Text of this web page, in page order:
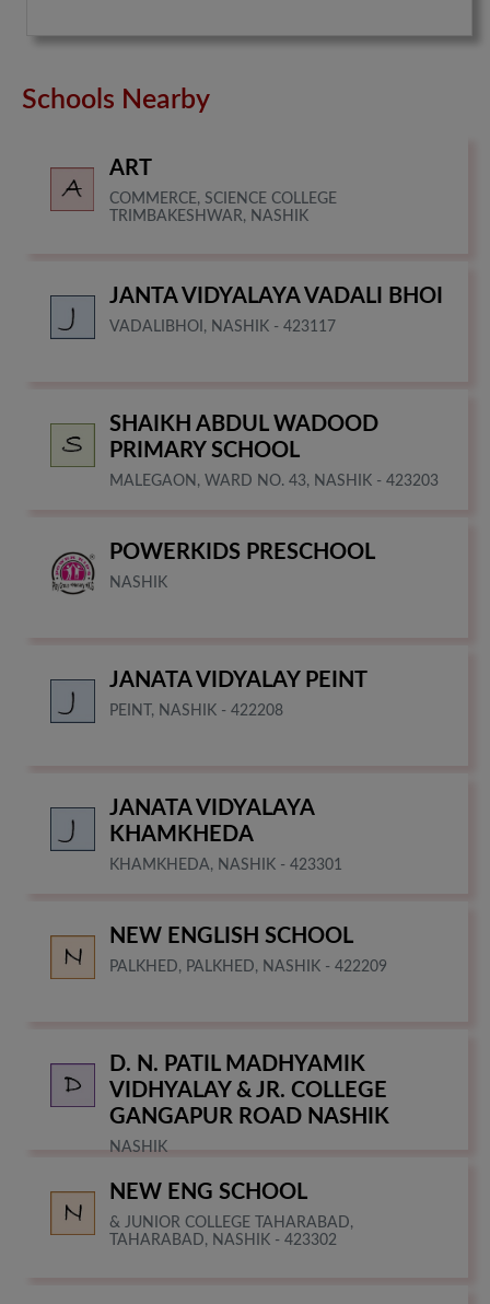
Schools Nearby
ART
COMMERCE, SCIENCE COLLEGE
TRIMBAKESHWAR, NASHIK
JANTA VIDYALAYA VADALI BHOI
VADALIBHOI, NASHIK - 423117
SHAIKH ABDUL WADOOD
PRIMARY SCHOOL
MALEGAON, WARD NO. 43, NASHIK - 423203
POWERKIDS PRESCHOOL
NASHIK
JANATA VIDYALAY PEINT
PEINT, NASHIK - 422208
JANATA VIDYALAYA
KHAMKHEDA
KHAMKHEDA, NASHIK - 423301
NEW ENGLISH SCHOOL
PALKHED, PALKHED, NASHIK - 422209
D. N. PATIL MADHYAMIK
VIDHYALAY & JR. COLLEGE
GANGAPUR ROAD NASHIK
NASHIK
NEW ENG SCHOOL
& JUNIOR COLLEGE TAHARABAD,
TAHARABAD, NASHIK - 423302